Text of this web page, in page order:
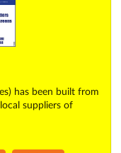
has been built from
suppliers of